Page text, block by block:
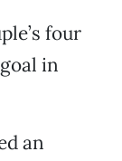
four
in
an